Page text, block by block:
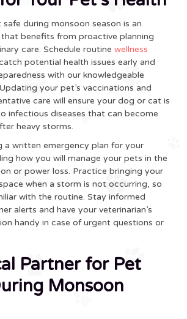
during monsoon season is an
benefits from proactive planning
care. Schedule routine wellness
potential health issues early and
with our knowledgeable
your pet’s vaccinations and
care will ensure your dog or cat is
infectious diseases that can become
heavy storms.
a written emergency plan for your
how you will manage your pets in the
or power loss. Practice bringing your
when a storm is not occurring, so
with the routine. Stay informed
alerts and have your veterinarian’s
handy in case of urgent questions or
Partner for Pet
Monsoon